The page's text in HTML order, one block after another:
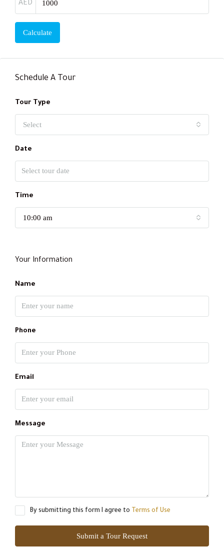
AED
Calculate
Schedule A Tour
Tour Type
Select
Date
Time
10:00 am
Your Information
Name
Phone
Email
Message
By submitting this form I agree to Terms of Use
Submit a Tour Request